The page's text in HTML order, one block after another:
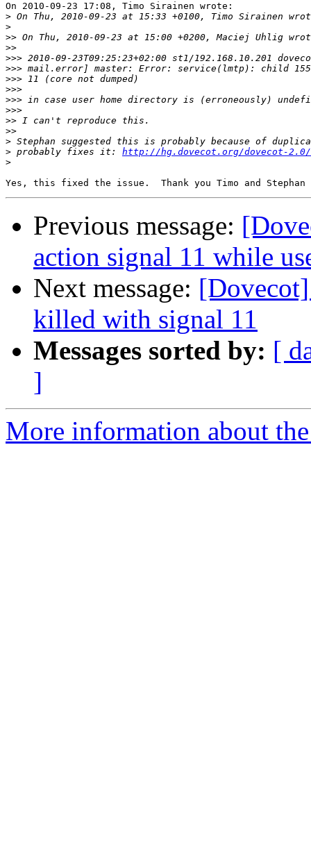
On 2010-09-23 17:08, Timo Sirainen wrote:
>
>
>>
>>
>>>
>>>
>>>
>>>
>>>
>>>
>>
>>
>
> probably fixes it: http://hg.dovecot.org/dovecot-2.0/
>
Previous message:
action signal 11 while
Next message:
killed with signal 11
Messages sorted by: [
]
More information about